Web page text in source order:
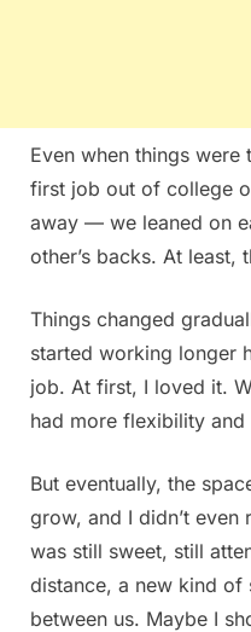
Even when things
first job out of college
away — we leaned on
other’s backs. At least,
Things changed
started working longer
job. At first, I loved it.
had more flexibility
But eventually, the
grow, and I didn’t even
was still sweet, still
distance, a new kind of
between us. Maybe I